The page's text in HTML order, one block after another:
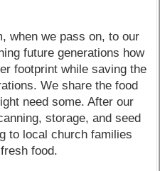
when we pass on, to our
future generations how
footprint while saving the
We share the food
need some. After our
storage, and seed
to local church families
fresh food.